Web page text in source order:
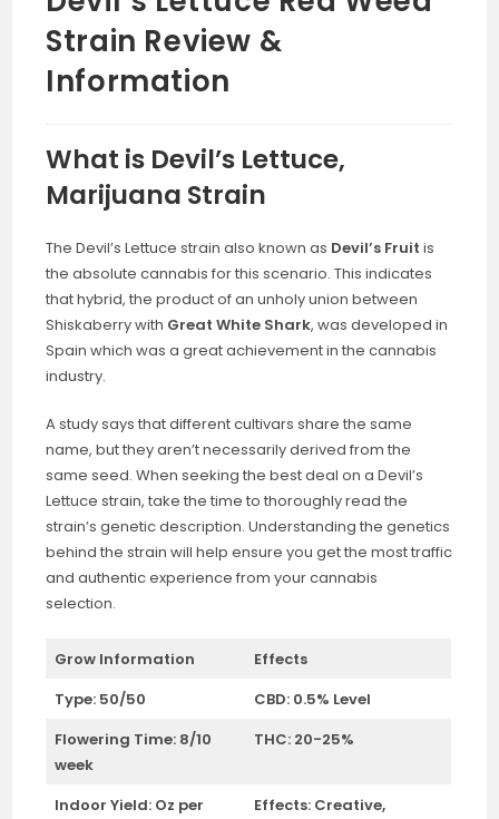
Strain Review &
Information
What is Devil’s Lettuce,
Marijuana Strain
The Devil’s Lettuce strain also known as Devil’s Fruitis
the absolute cannabis for this scenario. This indicates
that hybrid, the product of an unholy union between
Shiskaberry with Great White Shark, was developed in
Spain which was a great achievement in the cannabis
industry.
A study says that different cultivars share the same
name, but they aren’t necessarily derived from the
same seed. When seeking the best deal on a Devil’s
Lettuce strain, take the time to thoroughly read the
strain’s genetic description. Understanding the genetics
behind the strain will help ensure you get the most traffic
and authentic experience from your cannabis
selection.
Grow Information
Effects
Type: 50/50
CBD: 0.5% Level
Flowering Time: 8/10
week
THC: 20-25%
Indoor Yield: Oz per
Effects:Creative,